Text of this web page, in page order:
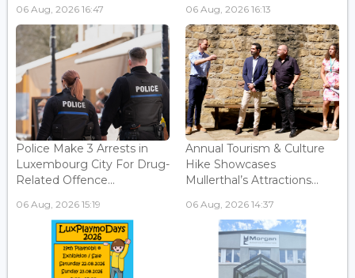
06 Aug, 2026 16:47 06 Aug, 2026 16:13
Police Make 3 Arrests in
Luxembourg City For Drug-
Related Offence...
06 Aug, 2026 15:19
Annual Tourism & Culture
Hike Showcases
Mullerthal’s Attractions...
06 Aug, 2026 14:37